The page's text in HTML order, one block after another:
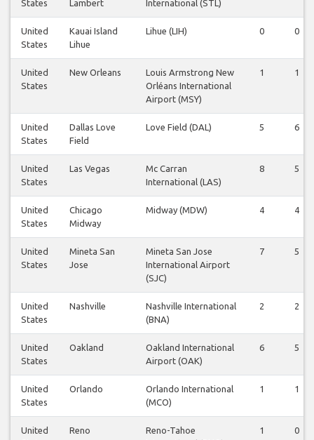
States Lambert International (STL)
United
States
Kauai Island
Lihue
Lihue (LIH) 0 0
United
States
New Orleans
Louis Armstrong New
Orléans International
Airport (MSY)
1 1
United
States
Dallas Love
Field
Love Field (DAL) 5 6
United
States
Las Vegas
Mc Carran
International (LAS)
8 5
United
States
Chicago
Midway
Midway (MDW) 4 4
United
States
Mineta San
Jose
Mineta San Jose
International Airport
(SJC)
7 5
United
States
Nashville
Nashville International
(BNA)
2 2
United
States
Oakland
Oakland International
Airport (OAK)
6 5
United
States
Orlando
Orlando International
(MCO)
1 1
United
Reno
Reno-Tahoe
1 0